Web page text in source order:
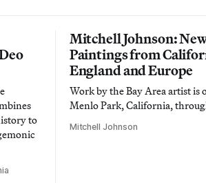
to
Mitchell Johnson:
Paintings from
England and Europe
Work by the Bay Area artist is
Menlo Park, California,
Mitchell Johnson